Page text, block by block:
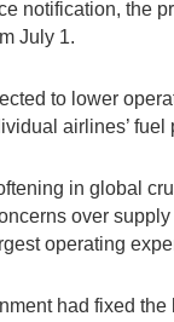
notification, the
July 1.
to lower
airlines’
in global
over
operating
had fixed